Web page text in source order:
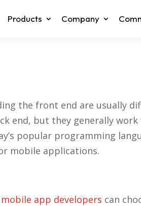
Products Company
the front end are usually
end, but they generally
popular programming
mobile applications.
mobile app developers can